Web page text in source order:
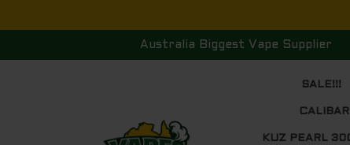
to
Australia Biggest Vape Supplier
SALE!!!
KUZ PEARL